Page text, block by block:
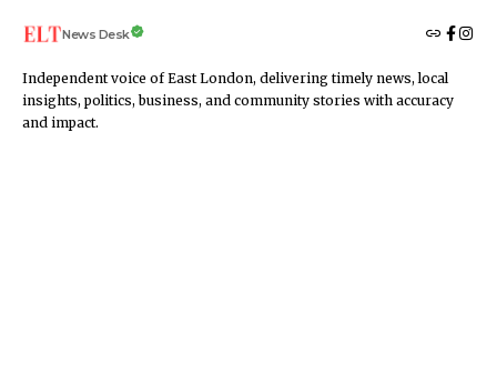
News Desk
Independent voice of East London, delivering timely news, local
insights, politics, business, and community stories with accuracy
and impact.